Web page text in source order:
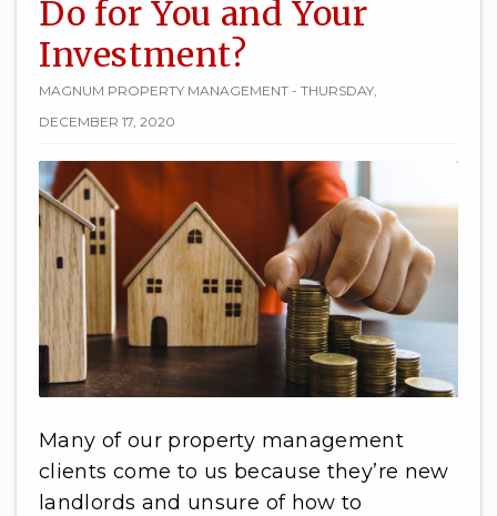
Do for You and Your
Investment?
MAGNUM PROPERTY MANAGEMENT - THURSDAY,
DECEMBER 17, 2020
Many of our property management
clients come to us because they’re new
landlords and unsure of how to